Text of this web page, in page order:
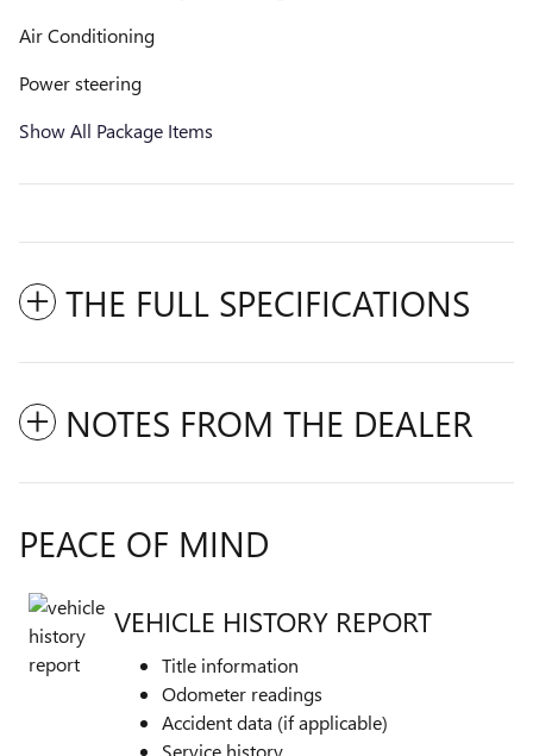
Air Conditioning
Power steering
Show All Package Items
THE FULL SPECIFICATIONS
NOTES FROM THE DEALER
PEACE OF MIND
VEHICLE HISTORY REPORT
Title information
Odometer readings
Accident data (if applicable)
Service history